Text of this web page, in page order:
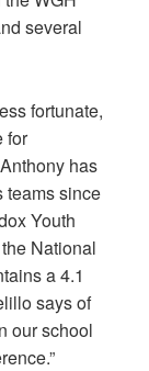
several
fortunate,
for
has
teams since
Youth
National
a 4.1
says of
our school